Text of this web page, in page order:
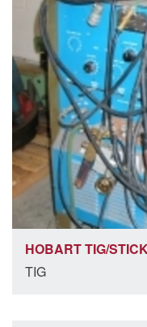
HOBART TIG/
TIG